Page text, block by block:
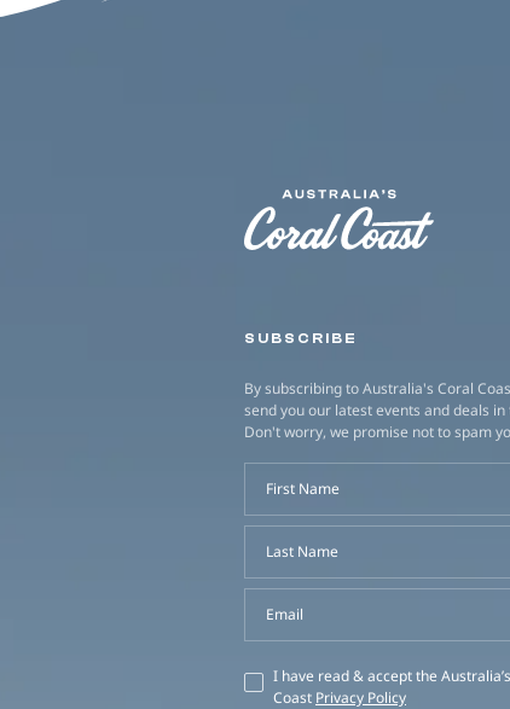
SUBSCRIBE
By subscribing to Australia's Coral
send you our latest events and deals
Don't worry, we promise not to spam
First Name
Last Name
Email
I have read & accept the
Coast Privacy Policy